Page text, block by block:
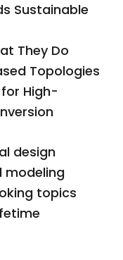
Sustainable
They Do
Topologies
High-
design
modeling
topics